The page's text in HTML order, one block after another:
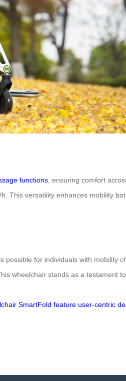
functions, ensuring comfort
This versatility enhances mobility
for individuals with mobility
wheelchair stands as a testament
SmartFold feature user-centric